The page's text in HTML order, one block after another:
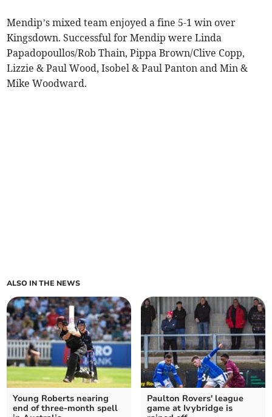
Mendip’s mixed team enjoyed a fine 5-1 win over
Kingsdown. Successful for Mendip were Linda
Papadopoullos/Rob Thain, Pippa Brown/Clive Copp,
Lizzie & Paul Wood, Isobel & Paul Panton and Min &
Mike Woodward.
ALSO IN THE NEWS
Young Roberts nearing
end of three-month spell
Paulton Rovers' league
game at Ivybridge is